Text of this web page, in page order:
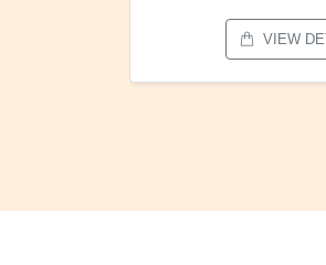
VIEW